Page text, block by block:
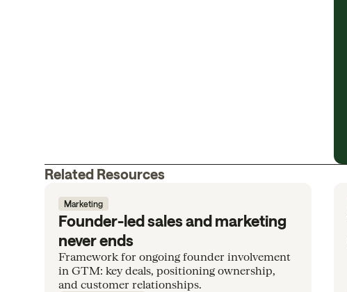
Related Resources
Marketing
Founder-led sales and marketing
never ends
Framework for ongoing founder involvement
in GTM: key deals, positioning ownership,
and customer relationships.